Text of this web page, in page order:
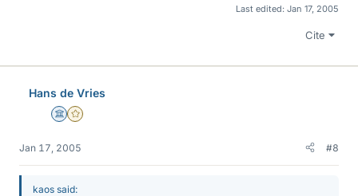
Last edited: Jan 17, 2005
Cite
Hans de Vries
Science Advisor
Gold Member
Jan 17, 2005 #8
kaos said: